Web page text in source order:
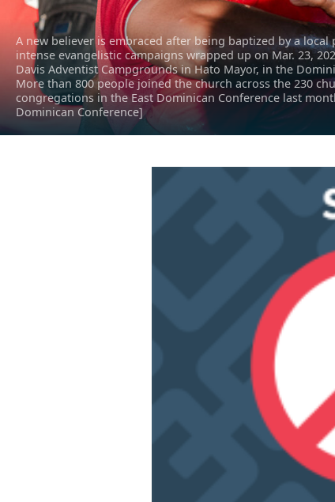
A new believer is embraced after being baptized by a local
intense evangelistic campaigns wrapped up on Mar. 23,
Davis Adventist Campgrounds in Hato Mayor, in the
More than 800 people joined the church across the 230
congregations in the East Dominican Conference last
Dominican Conference]